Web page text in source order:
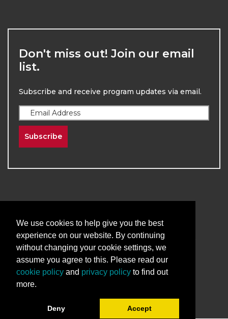
Don't miss out! Join our email
list.
Subscribe and receive program updates via email.
Subscribe
2026The University of New Mexico
Division of Continuing Education | All Rights
Reserved
Terms & Conditions Privacy & Policy
We use cookies to help give you the best
experience on our website. By continuing
without changing your cookie settings, we
assume you agree to this. Please read our
cookie policy and privacy policy to find out
more.
Deny Accept